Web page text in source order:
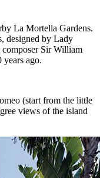
La Mortella Gardens.
designed by Lady
composer Sir William
years ago.
(start from the little
views of the island